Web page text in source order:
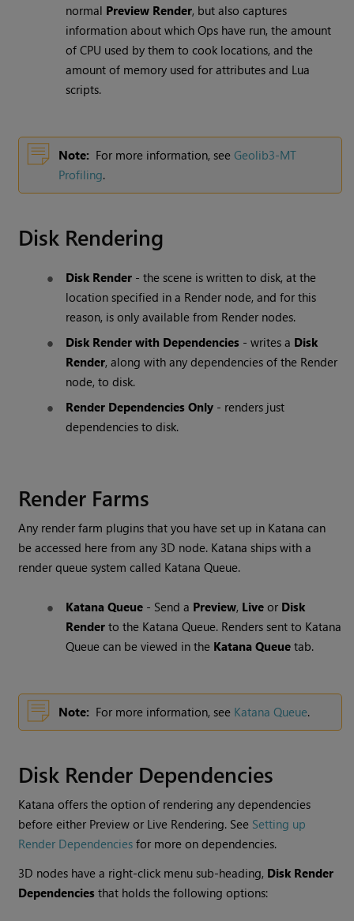
normal Preview Render, but also captures
information about which Ops have run, the amount
of CPU used by them to cook locations, and the
amount of memory used for attributes and Lua
scripts.
Note: For more information, seeGeolib3-MT
Profiling.
Disk Rendering
Disk Render - the scene is written to disk, at the
location specified in a Render node, and for this
reason, is only available from Render nodes.
Disk Render with Dependencies - writes a Disk
Render, along with any dependencies of the Render
node, to disk.
Render Dependencies Only - renders just
dependencies to disk.
Render Farms
Any render farm plugins that you have set up in Katana can
be accessed here from any 3D node. Katana ships with a
render queue system called Katana Queue.
Katana Queue - Send a Preview, Live or Disk
Render to the Katana Queue. Renders sent to Katana
Queue can be viewed in the Katana Queue tab.
Note: For more information, see Katana Queue.
Disk Render Dependencies
Katana offers the option of rendering any dependencies
before either Preview or Live Rendering. See Setting up
Render Dependencies for more on dependencies.
3D nodes have a right-click menu sub-heading, Disk Render
Dependencies that holds the following options: